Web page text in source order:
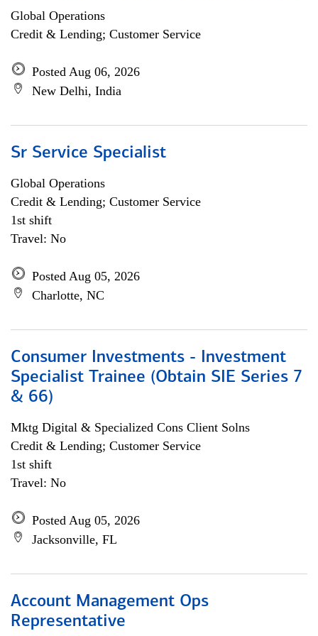
Global Operations
Credit & Lending; Customer Service
Posted Aug 06, 2026
New Delhi, India
Sr Service Specialist
Global Operations
Credit & Lending; Customer Service
1st shift
Travel: No
Posted Aug 05, 2026
Charlotte, NC
Consumer Investments - Investment
Specialist Trainee (Obtain SIE Series 7
& 66)
Mktg Digital & Specialized Cons Client Solns
Credit & Lending; Customer Service
1st shift
Travel: No
Posted Aug 05, 2026
Jacksonville, FL
Account Management Ops
Representative